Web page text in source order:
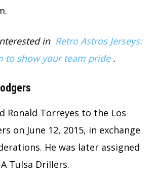
in Retro Astros Jerseys:
to show your team pride .
Ronald Torreyes to the Los
on June 12, 2015, in exchange
He was later assigned
Tulsa Drillers.